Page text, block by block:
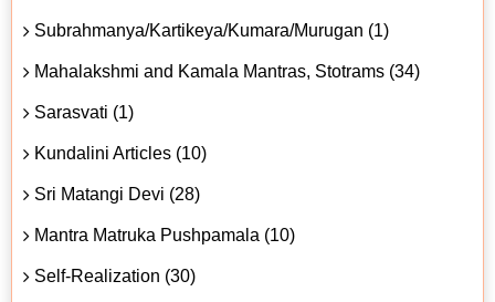
Subrahmanya/Kartikeya/Kumara/Murugan (1)
Mahalakshmi and Kamala Mantras, Stotrams (34)
Sarasvati (1)
Kundalini Articles (10)
Sri Matangi Devi (28)
Mantra Matruka Pushpamala (10)
Self-Realization (30)